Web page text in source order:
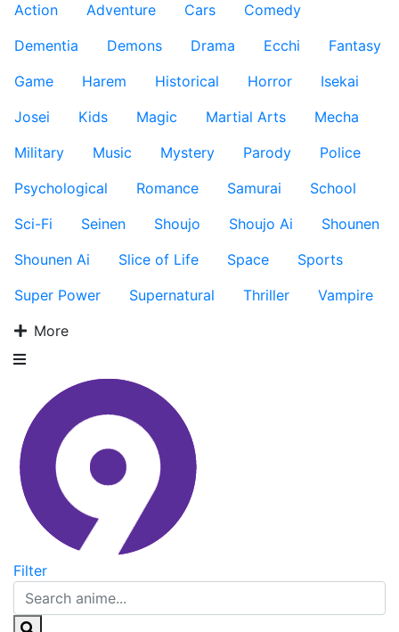
Action
Adventure Cars
Comedy
Dementia
Demons Drama Ecchi
Fantasy
Game
Harem Historical Horror
Isekai
Josei
Kids Magic Martial Arts
Mecha
Military
Music Mystery Parody
Police
Psychological
Romance Samurai
School
Sci-Fi
Seinen Shoujo Shoujo Ai
Shounen
Shounen Ai
Slice of Life Space
Sports
Super Power
Supernatural Thriller
Vampire
More
Filter